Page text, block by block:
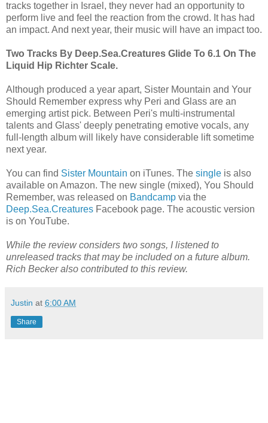
tracks together in Israel, they never had an opportunity to
perform live and feel the reaction from the crowd. It has had
an impact. And next year, their music will have an impact too.
Two Tracks By Deep.Sea.Creatures Glide To 6.1 On The
Liquid Hip Richter Scale.
Although produced a year apart, Sister Mountain and Your
Should Remember express why Peri and Glass are an
emerging artist pick. Between Peri's multi-instrumental
talents and Glass' deeply penetrating emotive vocals, any
full-length album will likely have considerable lift sometime
next year.
You can find Sister Mountain on iTunes. The single is also
available on Amazon. The new single (mixed), You Should
Remember, was released on Bandcamp via the
Deep.Sea.Creatures Facebook page. The acoustic version
is on YouTube.
While the review considers two songs, I listened to
unreleased tracks that may be included on a future album.
Rich Becker also contributed to this review.
Justin at 6:00 AM
Share